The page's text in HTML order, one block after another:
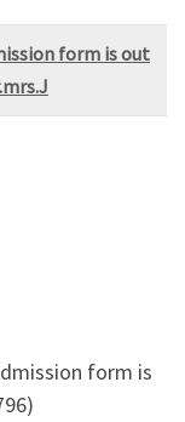
form is out
form is